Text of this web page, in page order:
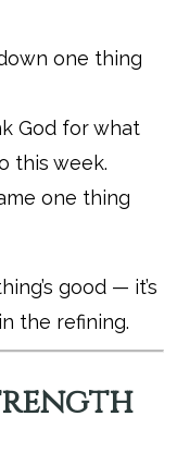
one thing
God for what
this week.
one thing
good — it’s
the refining.